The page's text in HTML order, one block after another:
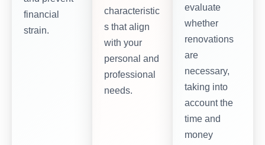
financial
strain.
characteristic
s that align
with your
personal and
professional
needs.
evaluate
whether
renovations
are
necessary,
taking into
account the
time and
money